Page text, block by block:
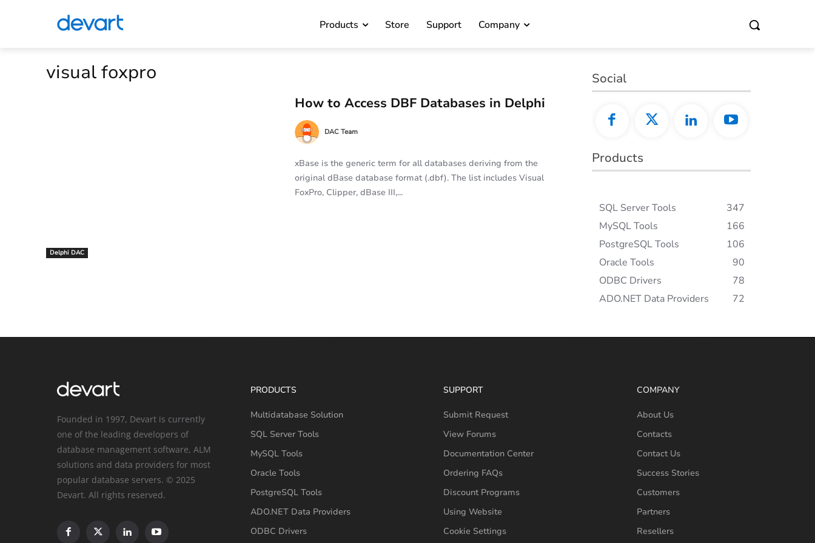
Products Store Support Company
visual foxpro
Delphi DAC
How to Access DBF Databases in Delphi
DAC Team
xBase is the generic term for all databases deriving from the
original dBase database format (.dbf). The list includes Visual
FoxPro, Clipper, dBase III,...
Social
Products
SQL Server Tools
347
MySQL Tools
166
PostgreSQL Tools
106
Oracle Tools
90
ODBC Drivers
78
ADO.NET Data Providers
72
Founded in 1997, Devart is currently
one of the leading developers of
database management software, ALM
solutions and data providers for most
popular database servers. © 2025
Devart. All rights reserved.
PRODUCTS
Multidatabase Solution
SQL Server Tools
MySQL Tools
Oracle Tools
PostgreSQL Tools
ADO.NET Data Providers
ODBC Drivers
SUPPORT
Submit Request
View Forums
Documentation Center
Ordering FAQs
Discount Programs
Using Website
Cookie Settings
COMPANY
About Us
Contacts
Contact Us
Success Stories
Customers
Partners
Resellers